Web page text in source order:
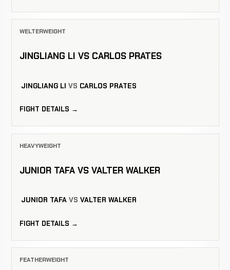
WELTERWEIGHT
JINGLIANG LI VS CARLOS PRATES
JINGLIANG LI VS CARLOS PRATES
FIGHT DETAILS →
HEAVYWEIGHT
JUNIOR TAFA VS VALTER WALKER
JUNIOR TAFA VS VALTER WALKER
FIGHT DETAILS →
FEATHERWEIGHT